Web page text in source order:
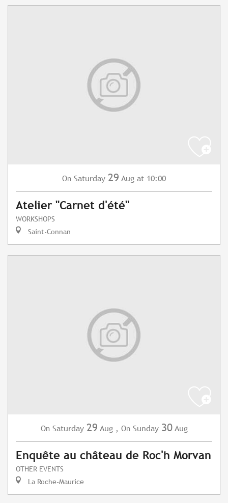
On Saturday 29 Aug at 10:00
Atelier "Carnet d'été"
WORKSHOPS
Saint-Connan
On Saturday 29 Aug , On Sunday 30 Aug
Enquête au château de Roc'h Morvan
OTHER EVENTS
La Roche-Maurice